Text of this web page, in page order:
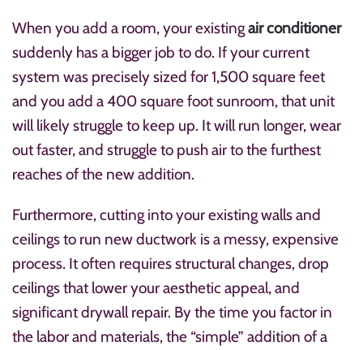
When you add a room, your existingair conditioner
suddenly has a bigger job to do. If your current
system was precisely sized for 1,500 square feet
and you add a 400 square foot sunroom, that unit
will likely struggle to keep up. It will run longer, wear
out faster, and struggle to push air to the furthest
reaches of the new addition.
Furthermore, cutting into your existing walls and
ceilings to run new ductwork is a messy, expensive
process. It often requires structural changes, drop
ceilings that lower your aesthetic appeal, and
significant drywall repair. By the time you factor in
the labor and materials, the “simple” addition of a